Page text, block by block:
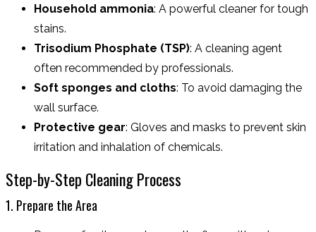
Household ammonia: A powerful cleaner for tough
stains.
Trisodium Phosphate (TSP): A cleaning agent
often recommended by professionals.
Soft sponges and cloths: To avoid damaging the
wall surface.
Protective gear: Gloves and masks to prevent skin
irritation and inhalation of chemicals.
Step-by-Step Cleaning Process
1. Prepare the Area